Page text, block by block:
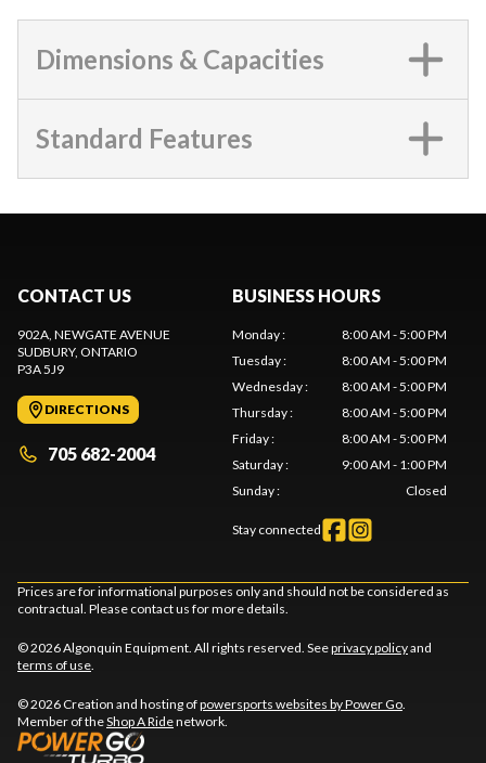
Dimensions & Capacities
Standard Features
CONTACT US
902A, NEWGATE AVENUE
SUDBURY, ONTARIO
P3A 5J9
DIRECTIONS
705 682-2004
BUSINESS HOURS
Monday:
8:00 AM - 5:00 PM
Tuesday:
8:00 AM - 5:00 PM
Wednesday:
8:00 AM - 5:00 PM
Thursday:
8:00 AM - 5:00 PM
Friday:
8:00 AM - 5:00 PM
Saturday:
9:00 AM - 1:00 PM
Sunday: Closed
Stay connected
Prices are for informational purposes only and should not be considered as
contractual. Please contact us for more details.
© 2026 Algonquin Equipment. All rights reserved. Seeprivacy policyand
terms of use
© 2026 Creation and hosting ofpowersports websites by Power Go
Member of theShop A Ridenetwork.